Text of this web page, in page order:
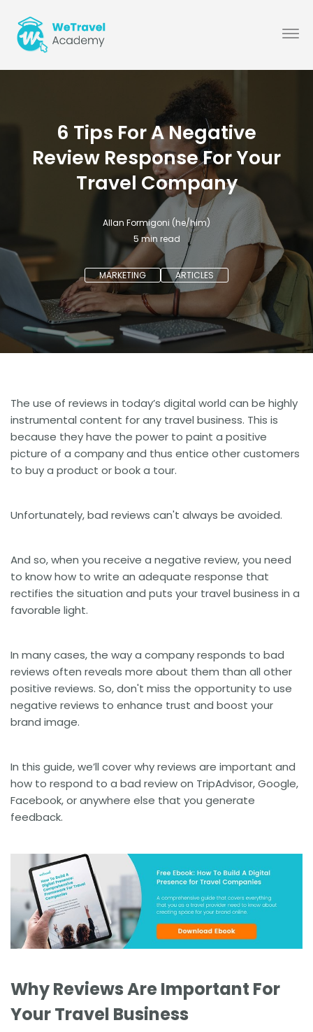
6 Tips For A Negative
Review Response For Your
Travel Company
Allan Formigoni (he/him)
5min read
MARKETING ARTICLES
The use of reviews in today’s digital world can be highly
instrumental content for any travel business. This is
because they have the power to paint a positive
picture of a company and thus entice other customers
to buy a product or book a tour.
Unfortunately, bad reviews can't always be avoided.
And so, when you receive a negative review, you need
to know how to write an adequate response that
rectifies the situation and puts your travel business in a
favorable light.
In many cases, the way a company responds to bad
reviews often reveals more about them than all other
positive reviews. So, don't miss the opportunity to use
negative reviews to enhance trust and boost your
brand image.
In this guide, we’ll cover why reviews are important and
how to respond to a bad review on TripAdvisor, Google,
Facebook, or anywhere else that you generate
feedback.
Why Reviews Are Important For
Your Travel Business